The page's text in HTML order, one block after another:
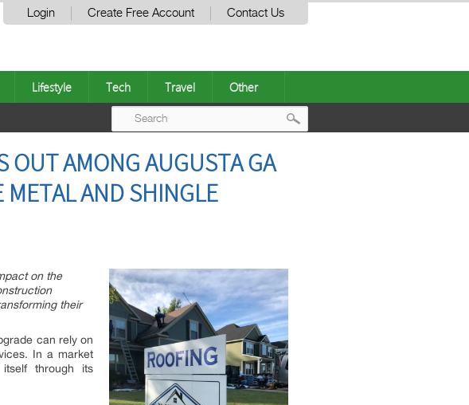
Login Create Free Account Contact Us
Lifestyle Tech Travel Other
OUT AMONG AUGUSTA GA
METAL AND SHINGLE
on the
their
can rely on
In a market
through its